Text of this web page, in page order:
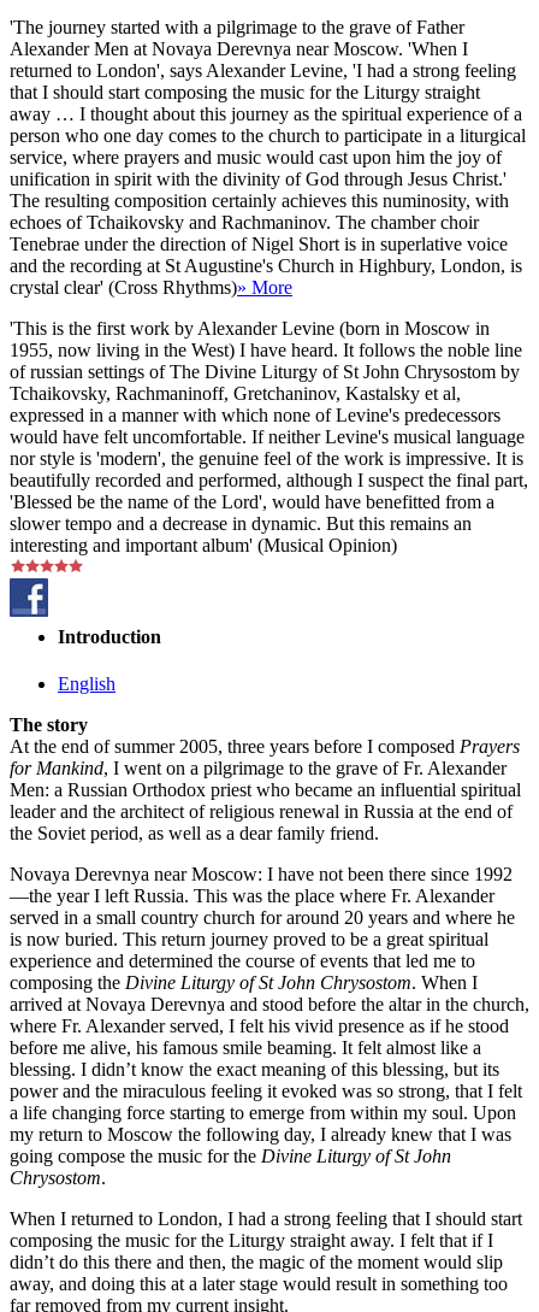
'The journey started with a pilgrimage to the grave of Father
Alexander Men at Novaya Derevnya near Moscow. 'When I
returned to London', says Alexander Levine, 'I had a strong feeling
that I should start composing the music for the Liturgy straight
away … I thought about this journey as the spiritual experience of a
person who one day comes to the church to participate in a liturgical
service, where prayers and music would cast upon him the joy of
unification in spirit with the divinity of God through Jesus Christ.'
The resulting composition certainly achieves this numinosity, with
echoes of Tchaikovsky and Rachmaninov. The chamber choir
Tenebrae under the direction of Nigel Short is in superlative voice
and the recording at St Augustine's Church in Highbury, London, is
crystal clear' (Cross Rhythms)» More
'This is the first work by Alexander Levine (born in Moscow in
1955, now living in the West) I have heard. It follows the noble line
of russian settings of The Divine Liturgy of St John Chrysostom by
Tchaikovsky, Rachmaninoff, Gretchaninov, Kastalsky et al,
expressed in a manner with which none of Levine's predecessors
would have felt uncomfortable. If neither Levine's musical language
nor style is 'modern', the genuine feel of the work is impressive. It is
beautifully recorded and performed, although I suspect the final part,
'Blessed be the name of the Lord', would have benefitted from a
slower tempo and a decrease in dynamic. But this remains an
interesting and important album' (Musical Opinion)
Introduction
English
The story
At the end of summer 2005, three years before I composed Prayers
for Mankind, I went on a pilgrimage to the grave of Fr. Alexander
Men: a Russian Orthodox priest who became an influential spiritual
leader and the architect of religious renewal in Russia at the end of
the Soviet period, as well as a dear family friend.
Novaya Derevnya near Moscow: I have not been there since 1992
—the year I left Russia. This was the place where Fr. Alexander
served in a small country church for around 20 years and where he
is now buried. This return journey proved to be a great spiritual
experience and determined the course of events that led me to
composing the Divine Liturgy of St John Chrysostom. When I
arrived at Novaya Derevnya and stood before the altar in the church,
where Fr. Alexander served, I felt his vivid presence as if he stood
before me alive, his famous smile beaming. It felt almost like a
blessing. I didn’t know the exact meaning of this blessing, but its
power and the miraculous feeling it evoked was so strong, that I felt
a life changing force starting to emerge from within my soul. Upon
my return to Moscow the following day, I already knew that I was
going compose the music for the Divine Liturgy of St John
Chrysostom.
When I returned to London, I had a strong feeling that I should start
composing the music for the Liturgy straight away. I felt that if I
didn’t do this there and then, the magic of the moment would slip
away, and doing this at a later stage would result in something too
far removed from my current insight.